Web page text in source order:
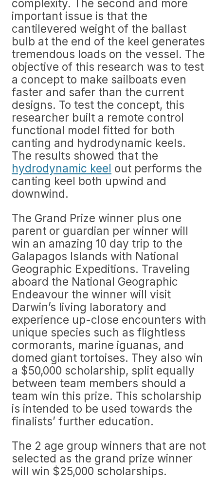
complexity. The second and more
important issue is that the
cantilevered weight of the ballast
bulb at the end of the keel generates
tremendous loads on the vessel. The
objective of this research was to test
a concept to make sailboats even
faster and safer than the current
designs. To test the concept, this
researcher built a remote control
functional model fitted for both
canting and hydrodynamic keels.
The results showed that the
hydrodynamic keel out performs the
canting keel both upwind and
downwind.
The Grand Prize winner plus one
parent or guardian per winner will
win an amazing 10 day trip to the
Galapagos Islands with National
Geographic Expeditions. Traveling
aboard the National Geographic
Endeavour the winner will visit
Darwin’s living laboratory and
experience up-close encounters with
unique species such as flightless
cormorants, marine iguanas, and
domed giant tortoises. They also win
a $50,000 scholarship, split equally
between team members should a
team win this prize. This scholarship
is intended to be used towards the
finalists’ further education.
The 2 age group winners that are not
selected as the grand prize winner
will win $25,000 scholarships.